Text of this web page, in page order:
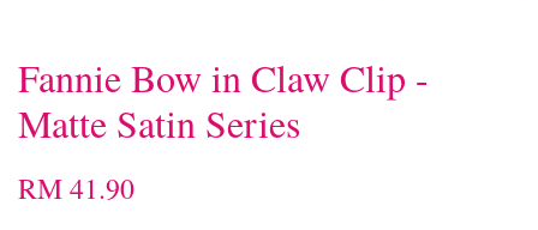
Fannie Bow in Claw Clip -
Matte Satin Series
RM 41.90